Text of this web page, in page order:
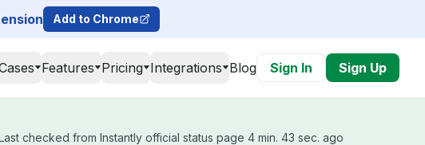
Add to Chrome
Features Pricing Integrations Blog Sign In Sign Up
checked from Instantly official status page 4 min. 43 sec. ago